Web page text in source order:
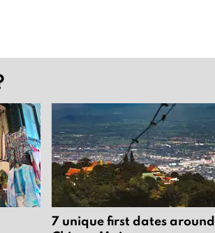
7 unique first dates around